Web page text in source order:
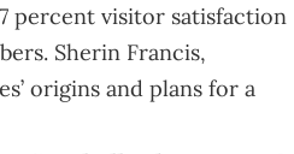
percent visitor satisfaction
Sherin Francis,
origins and plans for a